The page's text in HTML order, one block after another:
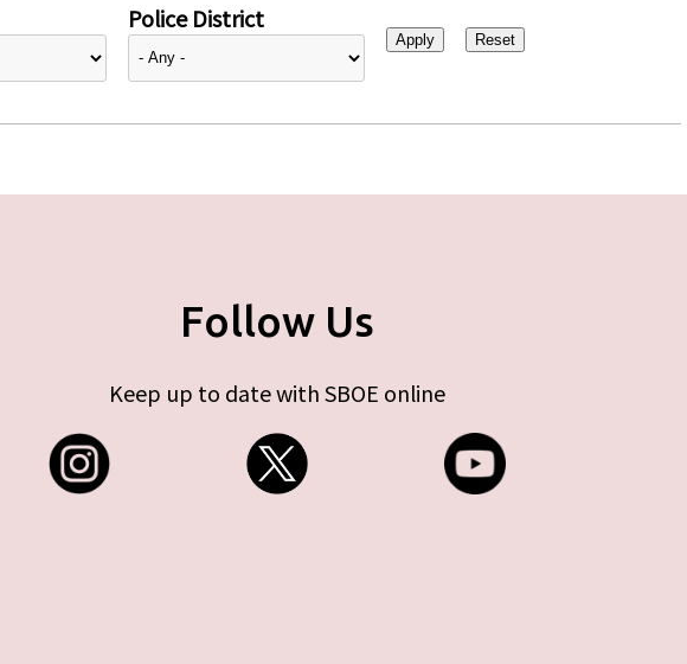
Police District
Follow Us
Keep up to date with SBOE online